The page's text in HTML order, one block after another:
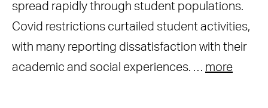
spread rapidly through student populations.
Covid restrictions curtailed student activities,
with many reporting dissatisfaction with their
academic and social experiences. … more